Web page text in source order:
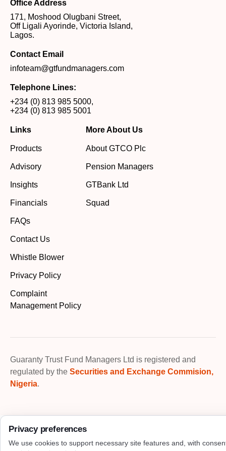
Office Address
171, Moshood Olugbani Street,
Off Ligali Ayorinde, Victoria Island,
Lagos.
Contact Email
infoteam@gtfundmanagers.com
Telephone Lines:
+234 (0) 813 985 5000,
+234 (0) 813 985 5001
Links
Products
Advisory
Insights
Financials
FAQs
Contact Us
Whistle Blower
Privacy Policy
Complaint
Management Policy
More About Us
About GTCO Plc
Pension Managers
GTBank Ltd
Squad
Guaranty Trust Fund Managers Ltd is registered and
regulated by the Securities and Exchange Commision,
Nigeria.
Privacy preferences
We use cookies to support necessary site features and, with